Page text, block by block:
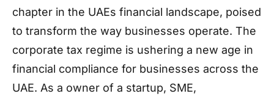
chapter in the UAEs financial landscape, poised
to transform the way businesses operate. The
corporate tax regime is ushering a new age in
financial compliance for businesses across the
UAE. As a owner of a startup, SME,